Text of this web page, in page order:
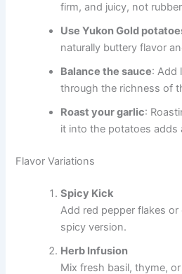
firm, and juicy, not
Use Yukon Gold
naturally buttery flavor
Balance the sauce: Add
through the richness of
Roast your garlic:
it into the potatoes adds
Flavor Variations
Spicy Kick
Add red pepper flakes
spicy version.
Herb Infusion
Mix fresh basil, thyme,